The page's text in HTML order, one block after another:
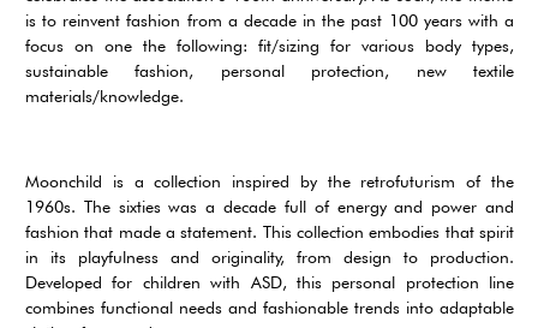
is to reinvent fashion from a decade in the past 100 years with a
focus on one the following: fit/sizing for various body types,
sustainable fashion, personal protection, new textile
materials/knowledge.
Moonchild is a collection inspired by the retrofuturism of the
1960s. The sixties was a decade full of energy and power and
fashion that made a statement. This collection embodies that spirit
in its playfulness and originality, from design to production.
Developed for children with ASD, this personal protection line
combines functional needs and fashionable trends into adaptable